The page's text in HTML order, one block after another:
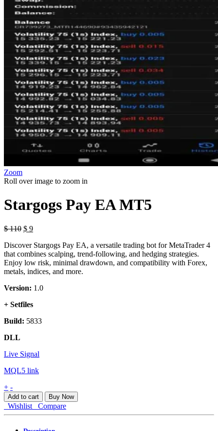
Zoom
Roll over image to zoom in
Stargogs Pay EA MT5
$110 Original
was:
$ 110.
$ 9Current
is:
$ 9.
Discover Stargogs Pay EA, a versatile trading bot for MetaTrader 4
that combines scalping, trend-following, and hedging strategies.
Enjoy low risk, minimal drawdown, and compatibility with Forex,
metals, indices, and more.
Version: 1.0
+ Setfiles
Build: 5833
DLL
Live Signal
MQL5 link
Stargogs
Pay
EA
MT5
+ -
Add to cart Buy Now
Wishlist Compare